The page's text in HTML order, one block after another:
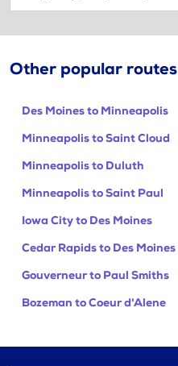
Other popular routes
Des Moines to Minneapolis
Minneapolis to Saint Cloud
Minneapolis to Duluth
Minneapolis to Saint Paul
Iowa City to Des Moines
Cedar Rapids to Des Moines
Gouverneur to Paul Smiths
Bozeman to Coeur d'Alene